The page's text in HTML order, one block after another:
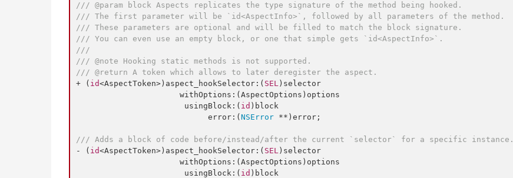
/// @param block Aspects replicates the type signature of the method being hooked.
/// The first parameter will be `id<AspectInfo>`, followed by all parameters of the method.
/// These parameters are optional and will be filled to match the block signature.
/// You can even use an empty block, or one that simple gets `id<AspectInfo>`.
///
/// @note Hooking static methods is not supported.
/// @return A token which allows to later deregister the aspect.
+ ( id<AspectToken>)aspect_hookSelector:( SEL )selector
                       usingBlock:(
id )block
                            error:(
NSError **)error;
/// Adds a block of code before/instead/after the current `selector` for a specific instance.
- ( id<AspectToken>)aspect_hookSelector:( SEL )selector
                       usingBlock:(
id )block